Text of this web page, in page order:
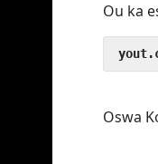
Ou ka
Oswa